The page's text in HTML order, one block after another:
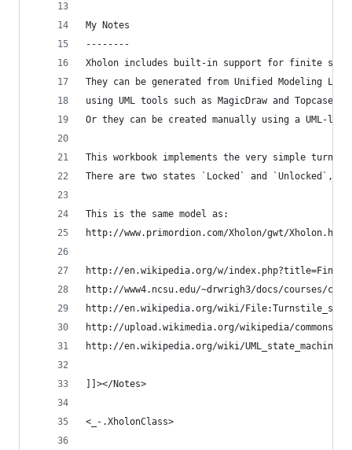
My Notes
--------
Xholon includes built-in support for finite state
They can be generated from Unified Modeling
using UML tools such as MagicDraw and Topcased.
Or they can be created manually using a UML-
This workbook implements the very simple
There are two states `Locked` and `Unlocked`,
This is the same model as:
http://www.primordion.com/Xholon/gwt/
http://en.wikipedia.org/w/index.php?title=Finite-
http://www4.ncsu.edu/~drwrigh3/docs/courses/
http://en.wikipedia.org/wiki/
http://upload.wikimedia.org/wikipedia/commons/
http://en.wikipedia.org/wiki/UML_state_machine
]]></Notes>
<_-.XholonClass>